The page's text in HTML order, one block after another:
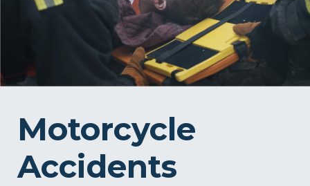
Motorcycle
Accidents